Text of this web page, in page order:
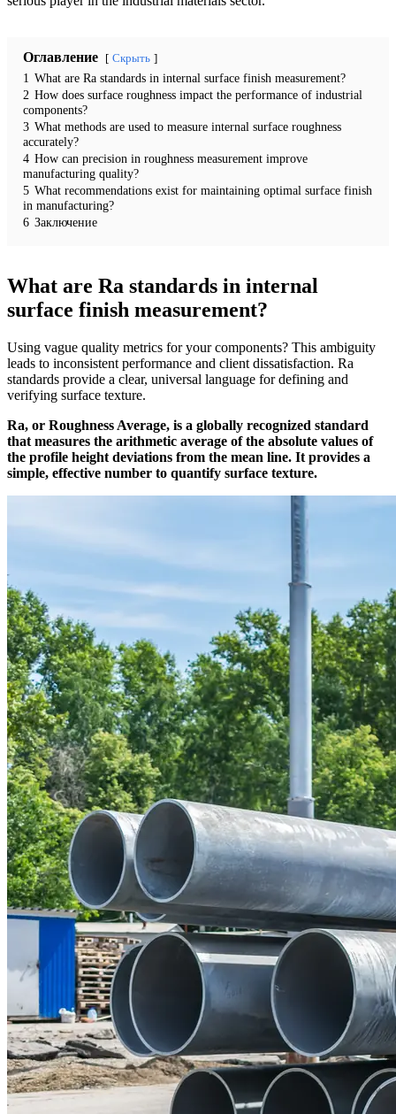
Оглавление Скрыть
1 What are Ra standards in internal surface finish measurement?
2 How does surface roughness impact the performance of industrial
components?
3 What methods are used to measure internal surface roughness
accurately?
4 How can precision in roughness measurement improve
manufacturing quality?
5 What recommendations exist for maintaining optimal surface finish
in manufacturing?
6 Заключение
What are Ra standards in internal
surface finish measurement?
Using vague quality metrics for your components? This ambiguity
leads to inconsistent performance and client dissatisfaction. Ra
standards provide a clear, universal language for defining and
verifying surface texture.
Ra, or Roughness Average, is a globally recognized standard
that measures the arithmetic average of the absolute values of
the profile height deviations from the mean line. It provides a
simple, effective number to quantify surface texture.